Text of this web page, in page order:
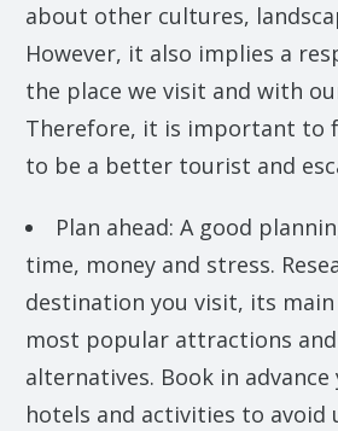
about other cultures,
However, it also implies a
the place we visit and with
Therefore, it is important to
to be a better tourist and
Plan ahead: A good
time, money and stress.
destination you visit, its
most popular attractions
alternatives. Book in
hotels and activities to avoid